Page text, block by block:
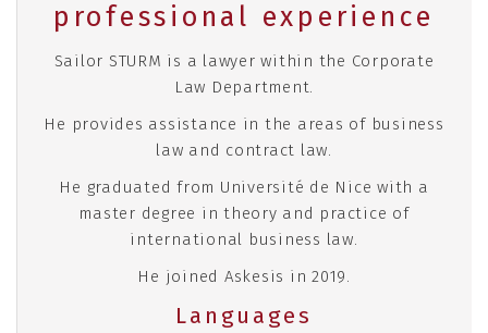
professional experience
Sailor STURM is a lawyer within the Corporate
Law Department.
He provides assistance in the areas of business
law and contract law.
He graduated from Université de Nice with a
master degree in theory and practice of
international business law.
He joined Askesis in 2019.
Languages